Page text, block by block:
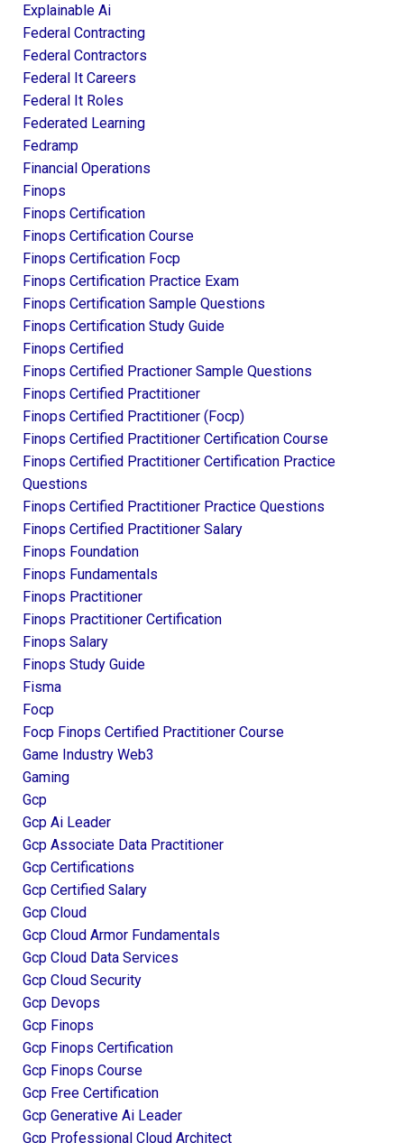
Explainable Ai
Federal Contracting
Federal Contractors
Federal It Careers
Federal It Roles
Federated Learning
Fedramp
Financial Operations
Finops
Finops Certification
Finops Certification Course
Finops Certification Focp
Finops Certification Practice Exam
Finops Certification Sample Questions
Finops Certification Study Guide
Finops Certified
Finops Certified Practioner Sample Questions
Finops Certified Practitioner
Finops Certified Practitioner (focp)
Finops Certified Practitioner Certification Course
Finops Certified Practitioner Certification Practice
Questions
Finops Certified Practitioner Practice Questions
Finops Certified Practitioner Salary
Finops Foundation
Finops Fundamentals
Finops Practitioner
Finops Practitioner Certification
Finops Salary
Finops Study Guide
Fisma
Focp
Focp Finops Certified Practitioner Course
Game Industry Web3
Gaming
Gcp
Gcp Ai Leader
Gcp Associate Data Practitioner
Gcp Certifications
Gcp Certified Salary
Gcp Cloud
Gcp Cloud Armor Fundamentals
Gcp Cloud Data Services
Gcp Cloud Security
Gcp Devops
Gcp Finops
Gcp Finops Certification
Gcp Finops Course
Gcp Free Certification
Gcp Generative Ai Leader
Gcp Professional Cloud Architect